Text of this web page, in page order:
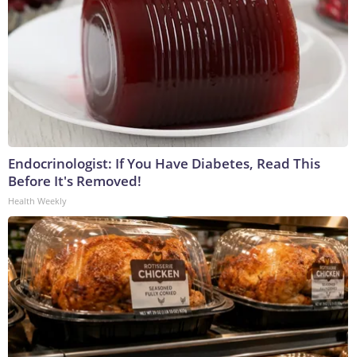
Endocrinologist: If You Have Diabetes, Read This
Before It's Removed!
Health Weekly